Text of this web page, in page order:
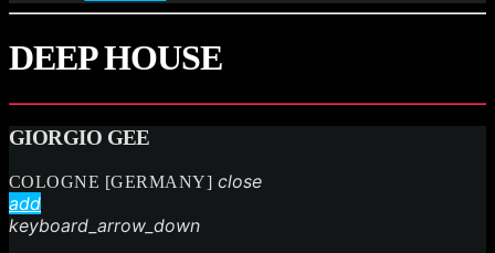
DEEP HOUSE
GIORGIO GEE
COLOGNE [GERMANY] close
add
keyboard_arrow_down